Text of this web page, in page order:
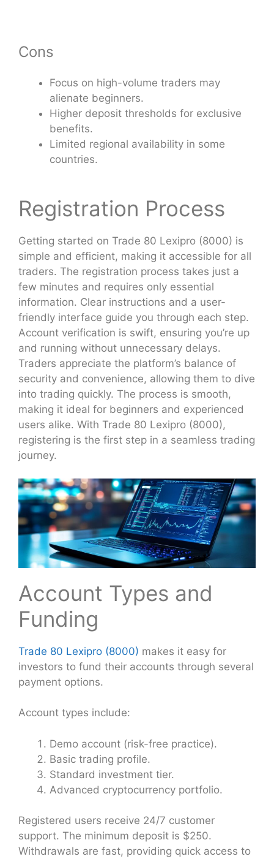
Cons
Focus on high-volume traders may
alienate beginners.
Higher deposit thresholds for exclusive
benefits.
Limited regional availability in some
countries.
Registration Process
Getting started on Trade 80 Lexipro (8000) is
simple and efficient, making it accessible for all
traders. The registration process takes just a
few minutes and requires only essential
information. Clear instructions and a user-
friendly interface guide you through each step.
Account verification is swift, ensuring you’re up
and running without unnecessary delays.
Traders appreciate the platform’s balance of
security and convenience, allowing them to dive
into trading quickly. The process is smooth,
making it ideal for beginners and experienced
users alike. With Trade 80 Lexipro (8000),
registering is the first step in a seamless trading
journey.
Account Types and
Funding
Trade 80 Lexipro (8000) makes it easy for
investors to fund their accounts through several
payment options.
Account types include:
Demo account (risk-free practice).
Basic trading profile.
Standard investment tier.
Advanced cryptocurrency portfolio.
Registered users receive 24/7 customer
support. The minimum deposit is $250.
Withdrawals are fast, providing quick access to